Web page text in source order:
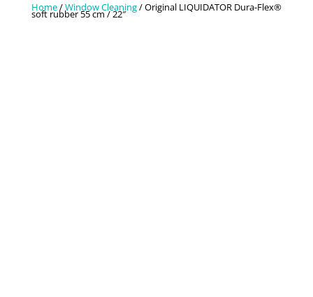
Home/Window Cleaning/ Original LIQUIDATOR Dura-Flex®
soft rubber 55 cm / 22″